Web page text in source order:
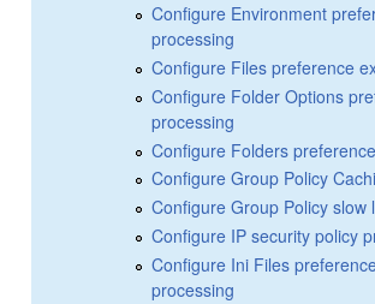
Configure Environment
processing
Configure Files preference
Configure Folder Options
processing
Configure Folders
Configure Group Policy
Configure Group Policy slow
Configure IP security policy
Configure Ini Files
processing